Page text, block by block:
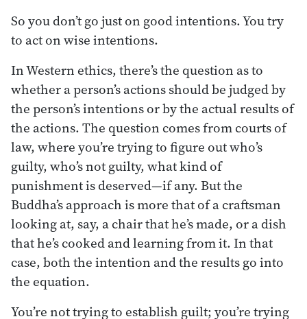
So you don’t go just on good intentions. You try
to act on wise intentions.
In Western ethics, there’s the question as to
whether a person’s actions should be judged by
the person’s intentions or by the actual results of
the actions. The question comes from courts of
law, where you’re trying to figure out who’s
guilty, who’s not guilty, what kind of
punishment is deserved—if any. But the
Buddha’s approach is more that of a craftsman
looking at, say, a chair that he’s made, or a dish
that he’s cooked and learning from it. In that
case, both the intention and the results go into
the equation.
You’re not trying to establish guilt; you’re trying